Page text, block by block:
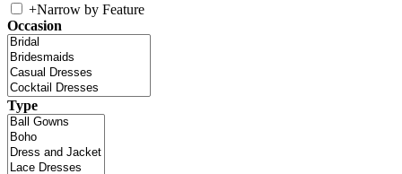
+Narrow by Feature
Occasion
Type